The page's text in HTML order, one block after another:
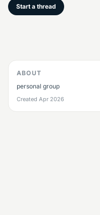
Start a thread
ABOUT
personal group
Created Apr 2026